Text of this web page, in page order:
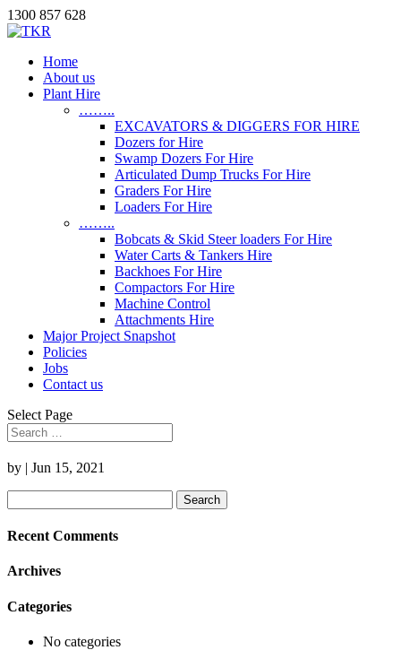
1300 857 628
Home
About us
Plant Hire
……..
EXCAVATORS & DIGGERS FOR HIRE
Dozers for Hire
Swamp Dozers For Hire
Articulated Dump Trucks For Hire
Graders For Hire
Loaders For Hire
……..
Bobcats & Skid Steer loaders For Hire
Water Carts & Tankers Hire
Backhoes For Hire
Compactors For Hire
Machine Control
Attachments Hire
Major Project Snapshot
Policies
Jobs
Contact us
Select Page
by | Jun 15, 2021
for:
Recent Comments
Archives
Categories
No categories